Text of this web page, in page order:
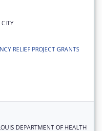
RELIEF PROJECT GRANTS
DEPARTMENT OF HEALTH